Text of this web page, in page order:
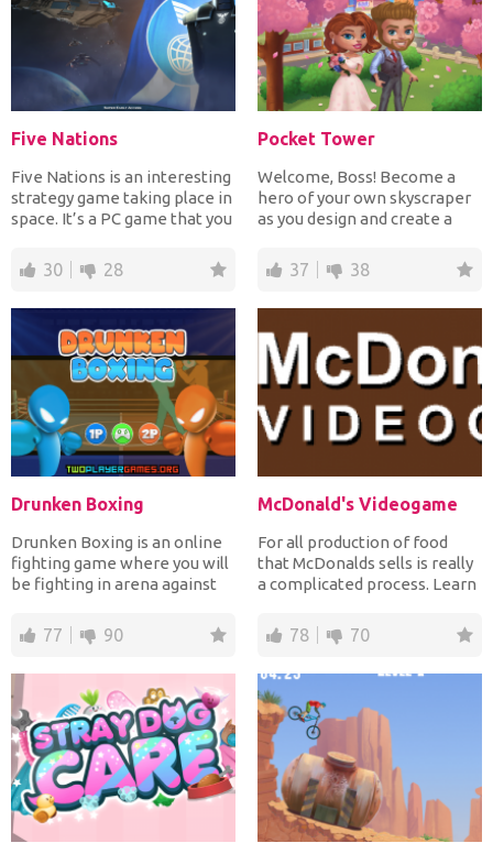
Five Nations
Five Nations is an interesting
strategy game taking place in
space. It’s a PC game that you
30 28
Pocket Tower
Welcome, Boss! Become a
hero of your own skyscraper
as you design and create a
37 38
Drunken Boxing
Drunken Boxing is an online
fighting game where you will
be fighting in arena against
77 90
McDonald's Videogame
For all production of food
that McDonalds sells is really
a complicated process. Learn
78 70